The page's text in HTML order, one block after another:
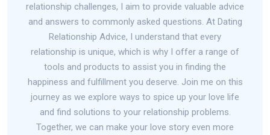
relationship challenges, I aim to provide valuable advice
and answers to commonly asked questions. At Dating
Relationship Advice, I understand that every
relationship is unique, which is why I offer a range of
tools and products to assist you in finding the
happiness and fulfillment you deserve. Join me on this
journey as we explore ways to spice up your love life
and find solutions to your relationship problems.
Together, we can make your love story even more